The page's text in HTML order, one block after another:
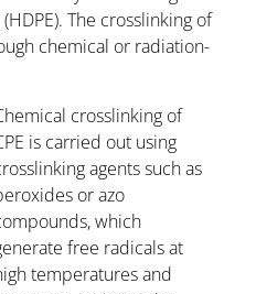
The crosslinking of
chemical or radiation-
crosslinking of
is carried out using
agents such as
or azo
which
free radicals at
temperatures and